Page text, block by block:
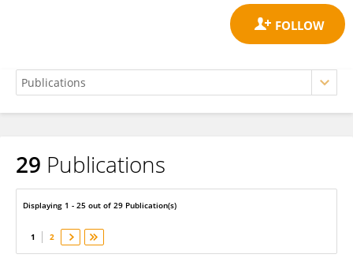
Maria Loreta Libero
29 Publications
Displaying 1 - 25 out of 29 Publication(s)
1 2